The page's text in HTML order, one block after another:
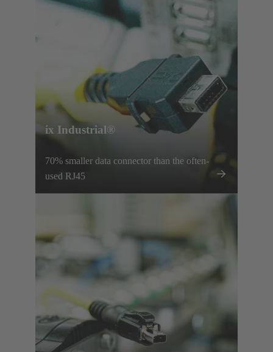
ix Industrial®
70% smaller data connector than the often-
used RJ45